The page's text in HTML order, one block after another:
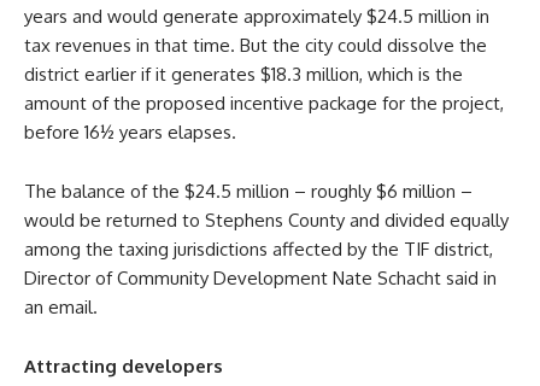
years and would generate approximately $24.5 million in
tax revenues in that time. But the city could dissolve the
district earlier if it generates $18.3 million, which is the
amount of the proposed incentive package for the project,
before 16½ years elapses.
The balance of the $24.5 million – roughly $6 million –
would be returned to Stephens County and divided equally
among the taxing jurisdictions affected by the TIF district,
Director of Community Development Nate Schacht said in
an email.
Attracting developers